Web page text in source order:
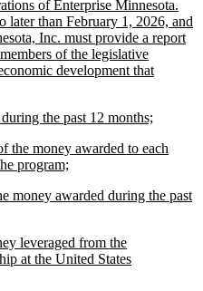
of Enterprise Minnesota.
later than February 1, 2026, and
Inc. must provide a report
of the legislative
development that
the past 12 months;
end
the money awarded to each
program;
end
money awarded during the past
leveraged from the
at the United States